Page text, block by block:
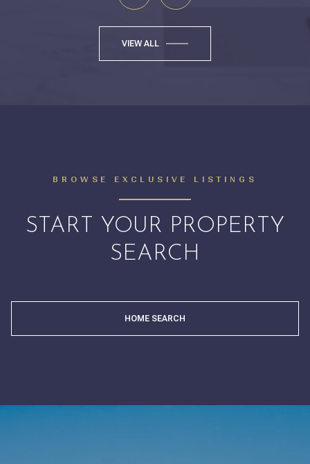
VIEW ALL
BROWSE EXCLUSIVE LISTINGS
START YOUR PROPERTY
SEARCH
HOME SEARCH